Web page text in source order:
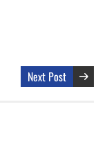
Next Post